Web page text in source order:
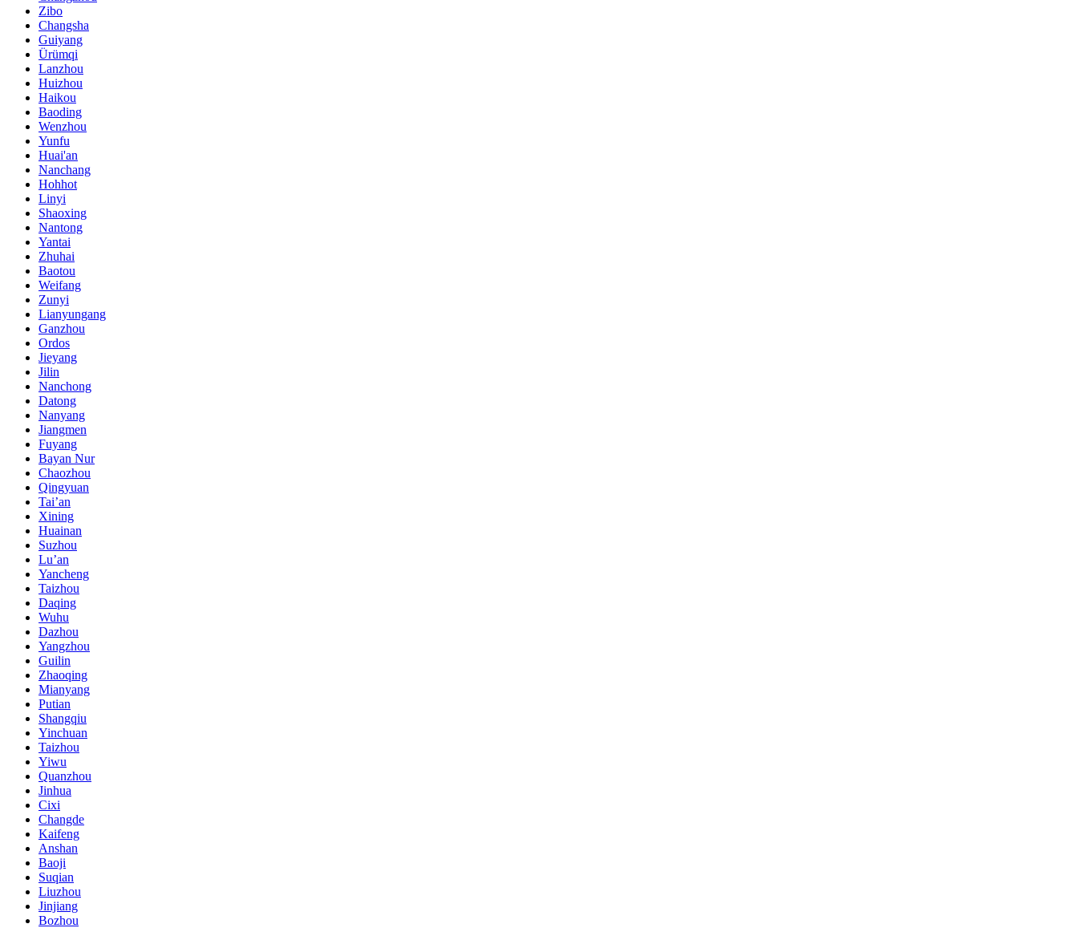
Zibo
Changsha
Guiyang
Ürümqi
Lanzhou
Huizhou
Haikou
Baoding
Wenzhou
Yunfu
Huai'an
Nanchang
Hohhot
Linyi
Shaoxing
Nantong
Yantai
Zhuhai
Baotou
Weifang
Zunyi
Lianyungang
Ganzhou
Ordos
Jieyang
Jilin
Nanchong
Datong
Nanyang
Jiangmen
Fuyang
Bayan Nur
Chaozhou
Qingyuan
Tai’an
Xining
Huainan
Suzhou
Lu’an
Yancheng
Taizhou
Daqing
Wuhu
Dazhou
Yangzhou
Guilin
Zhaoqing
Mianyang
Putian
Shangqiu
Yinchuan
Taizhou
Yiwu
Quanzhou
Jinhua
Cixi
Changde
Kaifeng
Anshan
Baoji
Suqian
Liuzhou
Jinjiang
Bozhou